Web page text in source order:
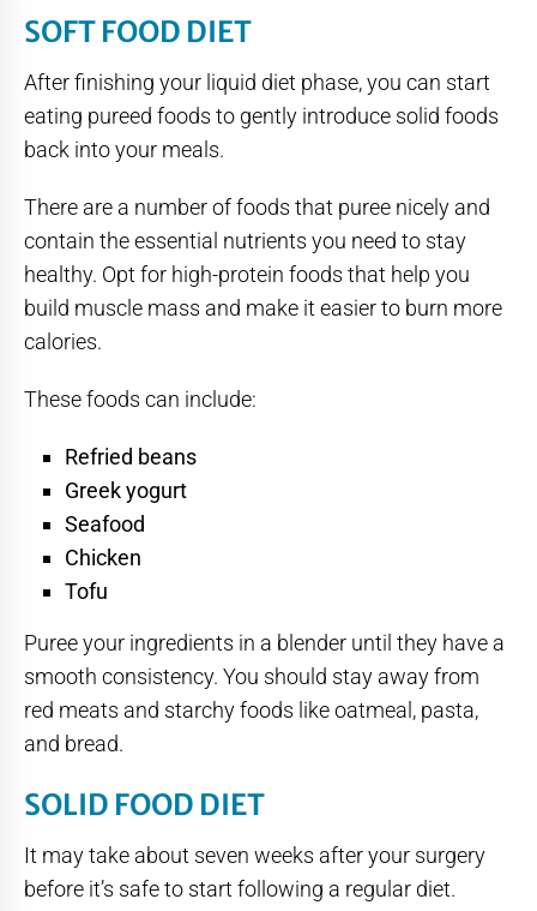
SOFT FOOD DIET
After finishing your liquid diet phase, you can start
eating pureed foods to gently introduce solid foods
back into your meals.
There are a number of foods that puree nicely and
contain the essential nutrients you need to stay
healthy. Opt for high-protein foods that help you
build muscle mass and make it easier to burn more
calories.
These foods can include:
Refried beans
Greek yogurt
Seafood
Chicken
Tofu
Puree your ingredients in a blender until they have a
smooth consistency. You should stay away from
red meats and starchy foods like oatmeal, pasta,
and bread.
SOLID FOOD DIET
It may take about seven weeks after your surgery
before it’s safe to start following a regular diet.